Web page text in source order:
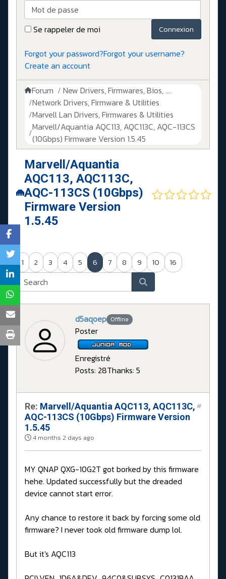
Mot de passe
Se rappeler de moi
Connexion
Forgot your password?Forgot your username?
Create an account
Forum
New Drivers, Firmwares, Bios, ....
Network Drivers, Firmware & Utilities
Marvell Lan Drivers, Firmwares & Utilities
Marvell/Aquantia AQC113, AQC113C, AQC-113CS
(10Gbps) Firmware Version 1.5.45
Marvell/Aquantia
AQC113, AQC113C,
AQC-113CS (10Gbps)
Firmware Version
1.5.45
1 2 3 4 5 6 7 8 9 10 16
d5aqoep Offline
Poster
Enregistré
Posts: 28Thanks: 5
Re: Marvell/Aquantia AQC113, AQC113C,
AQC-113CS (10Gbps) Firmware Version
1.5.45
4 months 2 days ago
#
MY QNAP QXG-10G2T got borked by this firmware
hehe. Updated successfully but the dreaded
device cannot start error.
Any chance to restore it back by forcing some old
firmware? I never took old firmware dump lol.
But it's AQC113